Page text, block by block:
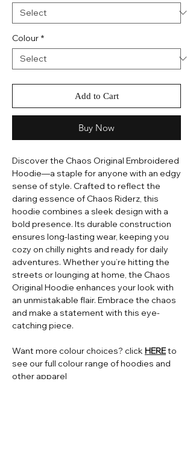
Colour *
Add to Cart
Buy Now
Discover the Chaos Original Embroidered
Hoodie—a staple for anyone with an edgy
sense of style. Crafted to reflect the
daring essence of Chaos Riderz, this
hoodie combines a sleek design with a
bold presence. Its durable construction
ensures long-lasting wear, keeping you
cozy on chilly nights and ready for daily
adventures. Whether you’re hitting the
streets or lounging at home, the Chaos
Original Hoodie enhances your look with
an unmistakable flair. Embrace the chaos
and make a statement with this eye-
catching piece.
Want more colour choices? click HEREto
see our full colour range of hoodies and
other apparel